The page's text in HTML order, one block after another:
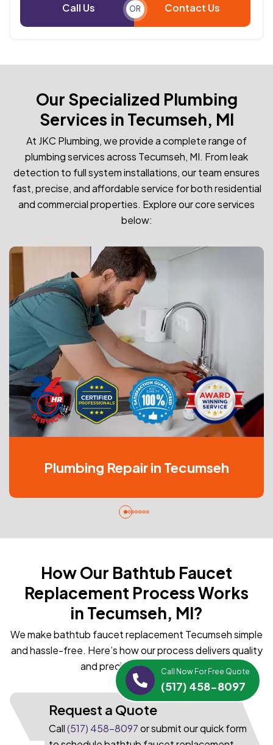
Call Now For Free Quote
(517) 458-8097
Call Us OR Contact Us
Our Specialized Plumbing
Services in Tecumseh, MI
At JKC Plumbing, we provide a complete range of
plumbing services across Tecumseh, MI. From leak
detection to full system installations, our team ensures
fast, precise, and affordable service for both residential
and commercial properties. Explore our core services
below:
Plumbing Repair in Tecumseh
How Our Bathtub Faucet
Replacement Process Works
in Tecumseh, MI?
We make bathtub faucet replacement Tecumseh simple
and hassle-free. Here’s how our process delivers quality
and precision every time:
Request a Quote
Call(517) 458-8097or submit our quick form